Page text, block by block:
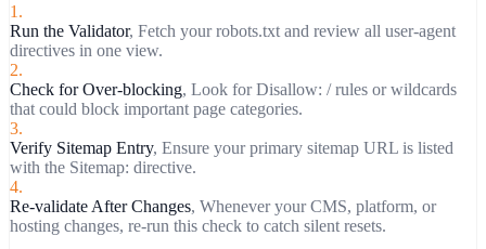
1 .
Run the Validator, Fetch your robots.txt and review all user-agent
directives in one view.
2.
Check for Over-blocking, Look for Disallow: / rules or wildcards
that could block important page categories.
3.
Verify Sitemap Entry, Ensure your primary sitemap URL is listed
with the Sitemap: directive.
4.
Re-validate After Changes, Whenever your CMS, platform, or
hosting changes, re-run this check to catch silent resets.